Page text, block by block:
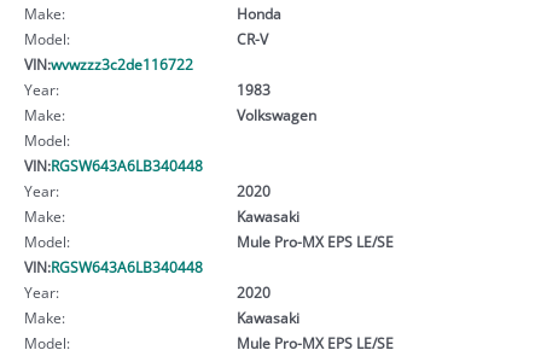
Make:
Honda
Model:
CR-V
VIN:wvwzzz3c2de116722
Year:
1983
Make:
Volkswagen
Model:
VIN:RGSW643A6LB340448
Year:
2020
Make:
Kawasaki
Model:
Mule Pro-MX EPS LE/SE
VIN:RGSW643A6LB340448
Year:
2020
Make:
Kawasaki
Model:
Mule Pro-MX EPS LE/SE